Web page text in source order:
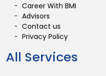
Career With BMI
Advisors
Contact us
Privacy Policy
All Services